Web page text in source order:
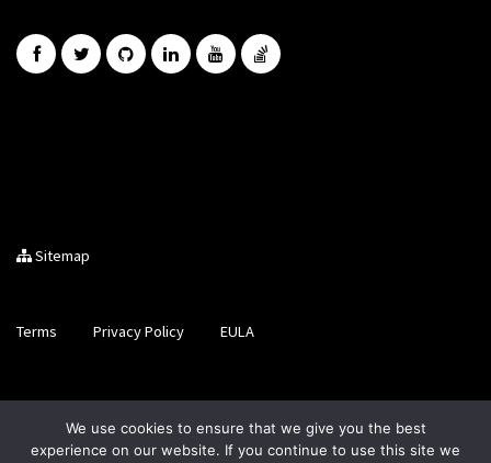
Sitemap
Terms Privacy Policy EULA
Brought to you by LiveCode Ltd, Registered in Scotland, No.
SC200728
We use cookies to ensure that we give you the best
experience on our website. If you continue to use this site we